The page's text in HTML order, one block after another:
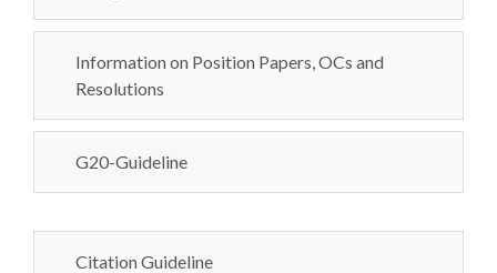
Information on Position Papers, OCs and
Resolutions
G20-Guideline
Citation Guideline